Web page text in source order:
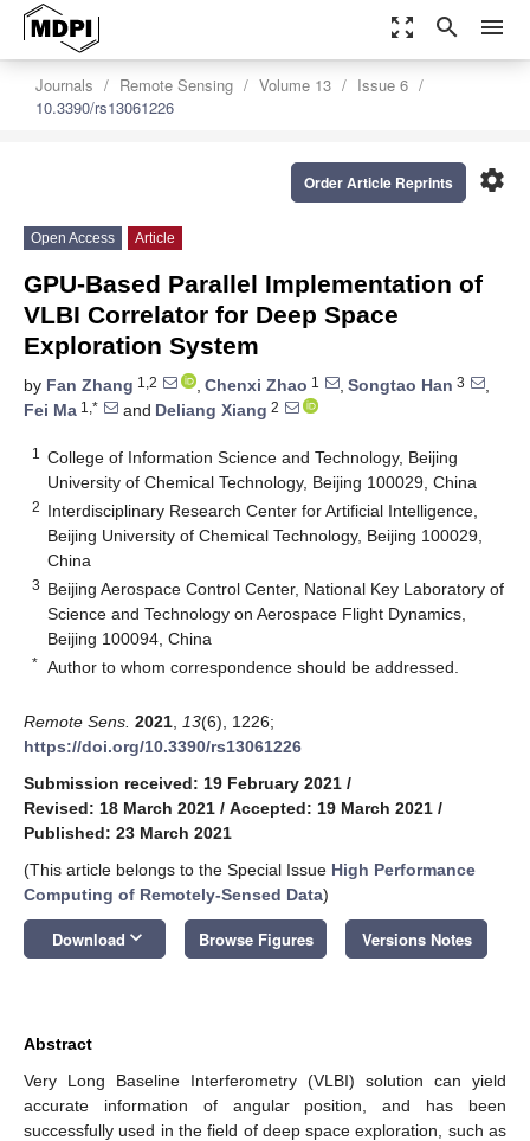
zoom_out_map search menu
Journals Remote Sensing Volume 13
Issue 6
10.3390/rs13061226
settings
Order Article Reprints
Open Access Article
GPU-Based Parallel Implementation of
VLBI Correlator for Deep Space
Exploration System
by Fan Zhang 1,2 , Chenxi Zhao 1 , Songtao Han 3
,
Fei Ma 1,* and Deliang Xiang 2
1
College of Information Science and Technology, Beijing
University of Chemical Technology, Beijing 100029, China
2 Interdisciplinary Research Center for Artificial Intelligence,
Beijing University of Chemical Technology, Beijing 100029,
China
3 Beijing Aerospace Control Center, National Key Laboratory of
Science and Technology on Aerospace Flight Dynamics,
Beijing 100094, China
* Author to whom correspondence should be addressed.
Remote Sens. 2021 13(6), 1226;
https://doi.org/10.3390/rs13061226
Submission received: 19 February 2021 /
Revised: 18 March 2021 / Accepted: 19 March 2021 /
Published: 23 March 2021
(This article belongs to the Special Issue High Performance
Computing of Remotely-Sensed Data)
Download keyboard_arrow_down Browse Figures Versions Notes
Abstract
Very Long Baseline Interferometry (VLBI) solution can yield
accurate information of angular position, and has been
successfully used in the field of deep space exploration, such as